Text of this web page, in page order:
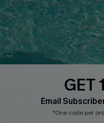
Loyalty Program
Ambassador Program
Whatsapp Exclusive Offer
Text Us to Get Extra
Cupshe Breast Cancer Action
Cupshe E-Gift Crad
GET
Email
*One code per